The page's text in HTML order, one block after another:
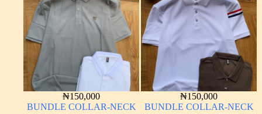
₦150,000
BUNDLE COLLAR-NECK
₦150,000
BUNDLE COLLAR-NECK